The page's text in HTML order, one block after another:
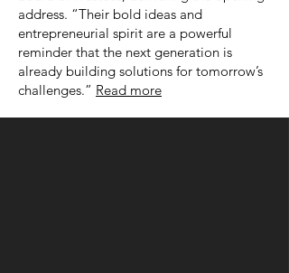
address. “Their bold ideas and
entrepreneurial spirit are a powerful
reminder that the next generation is
already building solutions for tomorrow’s
challenges.” Read more